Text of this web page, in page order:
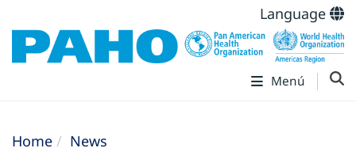
Language
Menú
Home
News